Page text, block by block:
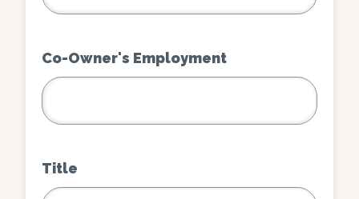
Co-Owner's Employment
Title